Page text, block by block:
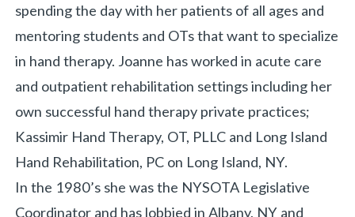
spending the day with her patients of all ages and
mentoring students and OTs that want to specialize
in hand therapy. Joanne has worked in acute care
and outpatient rehabilitation settings including her
own successful hand therapy private practices;
Kassimir Hand Therapy, OT, PLLC and Long Island
Hand Rehabilitation, PC on Long Island, NY.
In the 1980’s she was the NYSOTA Legislative
Coordinator and has lobbied in Albany, NY and